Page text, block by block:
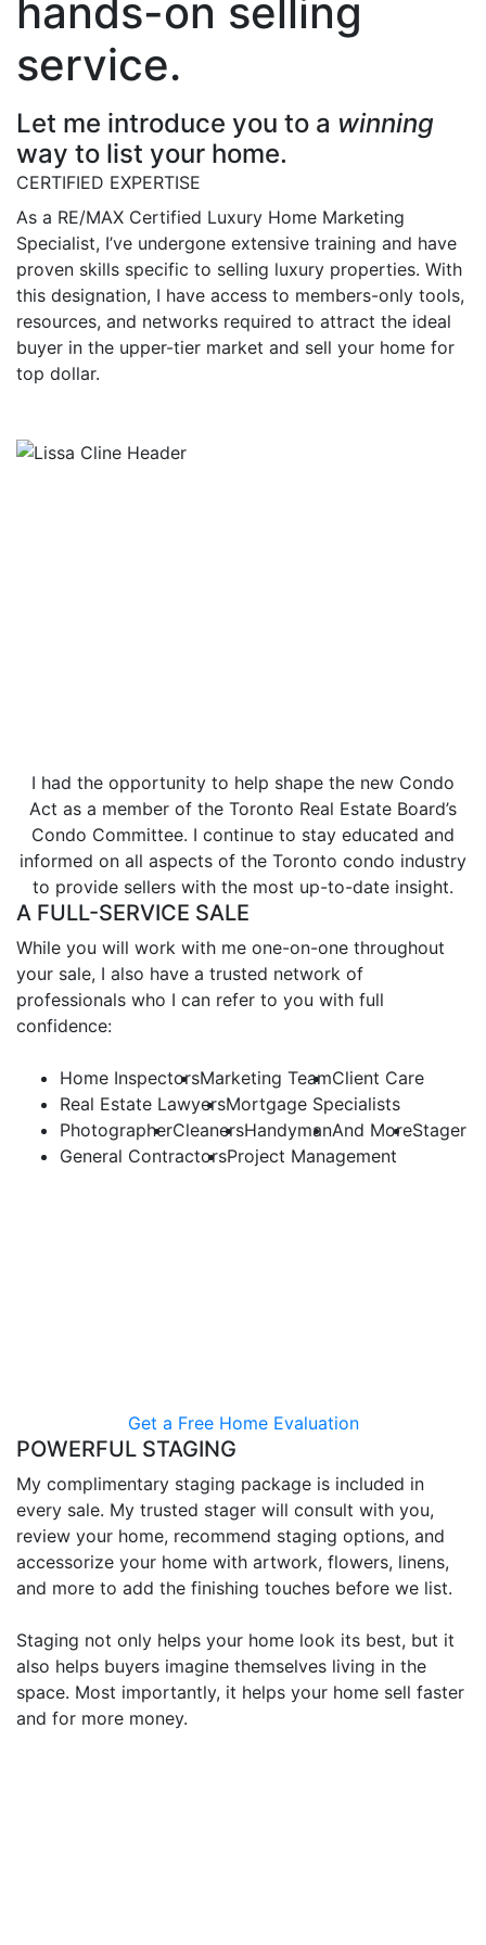
hands-on selling
service.
Let me introduce you to a winning
way to list your home.
CERTIFIED EXPERTISE
As a RE/MAX Certified Luxury Home Marketing
Specialist, I’ve undergone extensive training and have
proven skills specific to selling luxury properties. With
this designation, I have access to members-only tools,
resources, and networks required to attract the ideal
buyer in the upper-tier market and sell your home for
top dollar.
I had the opportunity to help shape the new Condo
Act as a member of the Toronto Real Estate Board’s
Condo Committee. I continue to stay educated and
informed on all aspects of the Toronto condo industry
to provide sellers with the most up-to-date insight.
A FULL-SERVICE SALE
While you will work with me one-on-one throughout
your sale, I also have a trusted network of
professionals who I can refer to you with full
confidence:
Home InspectorsMarketing TeamClient Care
Real Estate LawyersMortgage Specialists
PhotographerCleanersHandymanAnd MoreStager
General ContractorsProject Management
Get a Free Home Evaluation
POWERFUL STAGING
My complimentary staging package is included in
every sale. My trusted stager will consult with you,
review your home, recommend staging options, and
accessorize your home with artwork, flowers, linens,
and more to add the finishing touches before we list.
Staging not only helps your home look its best, but it
also helps buyers imagine themselves living in the
space. Most importantly, it helps your home sell faster
and for more money.